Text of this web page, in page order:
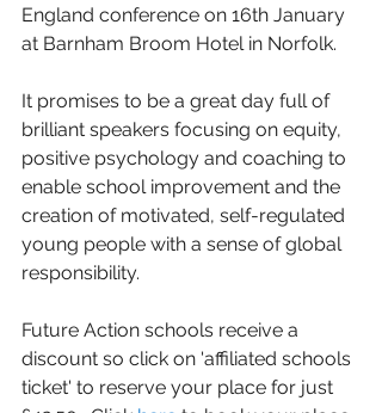
England conference on 16th January
at Barnham Broom Hotel in Norfolk.
It promises to be a great day full of
brilliant speakers focusing on equity,
positive psychology and coaching to
enable school improvement and the
creation of motivated, self-regulated
young people with a sense of global
responsibility.
Future Action schools receive a
discount so click on 'affiliated schools
ticket' to reserve your place for just